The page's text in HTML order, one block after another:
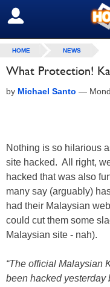
SIGN OUT
HOME NEWS
What Protection!
by Michael Santo —
Nothing is so hilarious
site hacked. All right,
hacked that was also
many say (arguably)
had their Malaysian
could cut them some
Malaysian site - nah).
“The official Malaysian
been hacked yesterday